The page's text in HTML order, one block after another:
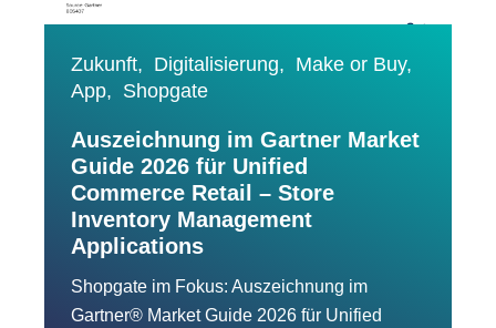
Zukunft, Digitalisierung, Make or Buy,
App, Shopgate
Auszeichnung im Gartner Market
Guide 2026 für Unified
Commerce Retail – Store
Inventory Management
Applications
Shopgate im Fokus: Auszeichnung im
Gartner® Market Guide 2026 für Unified